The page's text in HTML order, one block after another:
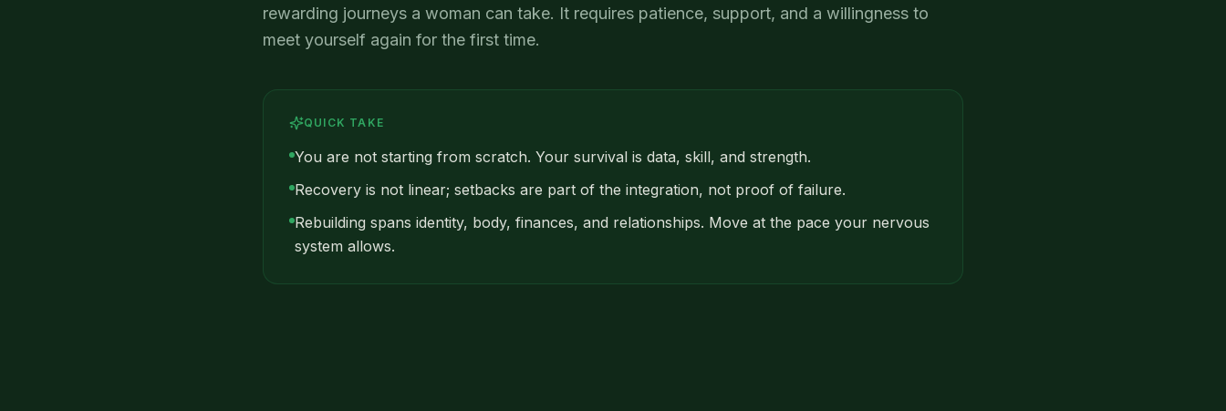
rewarding journeys a woman can take. It requires patience, support, and a willingness to
meet yourself again for the first time.
QUICK TAKE
You are not starting from scratch. Your survival is data, skill, and strength.
Recovery is not linear; setbacks are part of the integration, not proof of failure.
Rebuilding spans identity, body, finances, and relationships. Move at the pace your nervous
system allows.